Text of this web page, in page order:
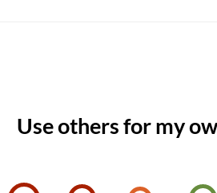
Use others for my